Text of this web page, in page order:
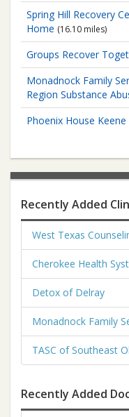
Spring Hill Recovery
Home (16.10 miles)
Groups Recover
Monadnock Family
Region Substance
Phoenix House
Recently Added
West Texas
Cherokee Health
Detox of Delray
Monadnock Family
TASC of Southeast
Recently Added